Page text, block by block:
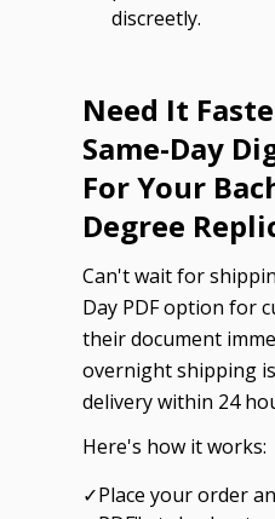
discreetly.
Need It
Same-Day
For Your
Degree
Can't wait for
Day PDF option for
their document
overnight shipping
delivery within 24
Here's how it works:
✓Place your order